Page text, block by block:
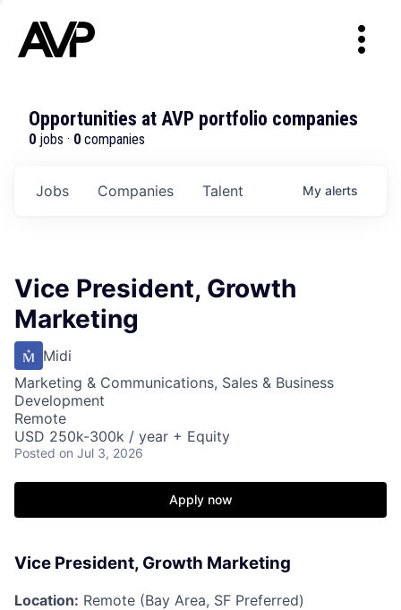
Opportunities at AVP portfolio companies
0 jobs · 0 companies
Jobs Companies Talent My alerts
Vice President, Growth
Marketing
Midi
Marketing & Communications, Sales & Business
Development
Remote
USD 250k-300k / year + Equity
Posted on Jul 3, 2026
Apply now
Vice President, Growth Marketing
Location: Remote (Bay Area, SF Preferred)